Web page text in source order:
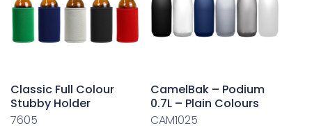
Classic Full Colour
Stubby Holder
7605
CamelBak – Podium
0.7L – Plain Colours
CAM1025